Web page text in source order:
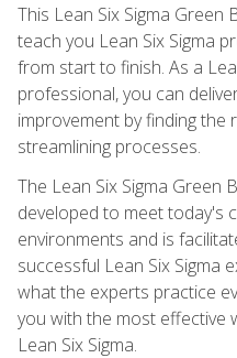
This Lean Six Sigma Green
teach you Lean Six Sigma
from start to finish. As a
professional, you can
improvement by finding
streamlining processes.
The Lean Six Sigma Green
developed to meet today's
environments and is
successful Lean Six Sigma
what the experts practice
you with the most effective
Lean Six Sigma.